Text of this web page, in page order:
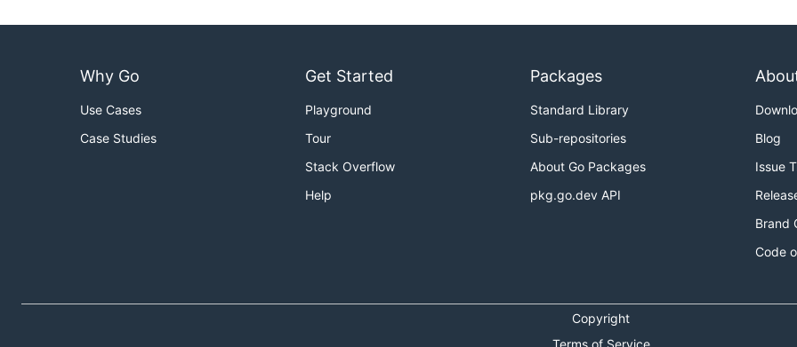
Why Go
Use Cases
Case Studies
Get Started
Playground
Tour
Stack Overflow
Help
Packages
Standard Library
Sub-repositories
About Go Packages
pkg.go.dev API
Blog
Issue
Brand
Code
Copyright